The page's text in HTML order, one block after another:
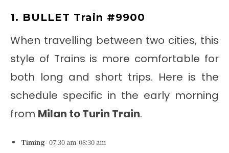
1. BULLET Train #9900
When travelling between two cities, this
style of Trains is more comfortable for
both long and short trips. Here is the
schedule specific in the early morning
from Milan to Turin Train.
Timing-07:30 am-08:30 am